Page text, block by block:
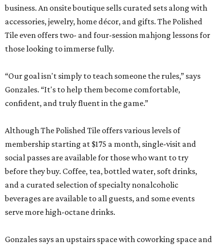
business. An onsite boutique sells curated sets along with
accessories, jewelry, home décor, and gifts. The Polished
Tile even offers two- and four-session mahjong lessons for
those looking to immerse fully.
“Our goal isn't simply to teach someone the rules,” says
Gonzales. “It's to help them become comfortable,
confident, and truly fluent in the game.”
Although The Polished Tile offers various levels of
membership starting at $175 a month, single-visit and
social passes are available for those who want to try
before they buy. Coffee, tea, bottled water, soft drinks,
and a curated selection of specialty nonalcoholic
beverages are available to all guests, and some events
serve more high-octane drinks.
Gonzales says an upstairs space with coworking space and